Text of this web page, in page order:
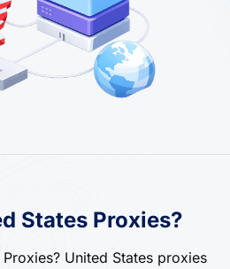
States Proxies?
United States proxies